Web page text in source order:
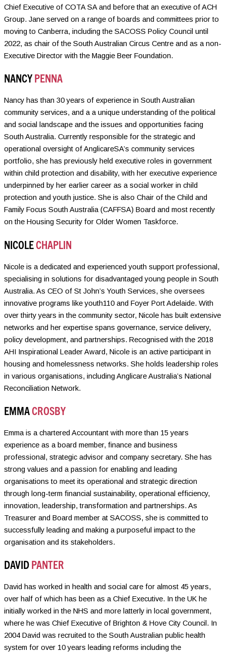
Chief Executive of COTA SA and before that an executive of ACH
Group. Jane served on a range of boards and committees prior to
moving to Canberra, including the SACOSS Policy Council until
2022, as chair of the South Australian Circus Centre and as a non-
Executive Director with the Maggie Beer Foundation.
NANCYPENNA
Nancy has than 30 years of experience in South Australian
community services, and a a unique understanding of the political
and social landscape and the issues and opportunities facing
South Australia. Currently responsible for the strategic and
operational oversight of AnglicareSA’s community services
portfolio, she has previously held executive roles in government
within child protection and disability, with her executive experience
underpinned by her earlier career as a social worker in child
protection and youth justice. She is also Chair of the Child and
Family Focus South Australia (CAFFSA) Board and most recently
on the Housing Security for Older Women Taskforce.
NICOLECHAPLIN
Nicole is a dedicated and experienced youth support professional,
specialising in solutions for disadvantaged young people in South
Australia. As CEO of St John’s Youth Services, she oversees
innovative programs like youth110 and Foyer Port Adelaide. With
over thirty years in the community sector, Nicole has built extensive
networks and her expertise spans governance, service delivery,
policy development, and partnerships. Recognised with the 2018
AHI Inspirational Leader Award, Nicole is an active participant in
housing and homelessness networks. She holds leadership roles
in various organisations, including Anglicare Australia’s National
Reconciliation Network.
EMMACROSBY
Emma is a chartered Accountant with more than 15 years
experience as a board member, finance and business
professional, strategic advisor and company secretary. She has
strong values and a passion for enabling and leading
organisations to meet its operational and strategic direction
through long-term financial sustainability, operational efficiency,
innovation, leadership, transformation and partnerships. As
Treasurer and Board member at SACOSS, she is committed to
successfully leading and making a purposeful impact to the
organisation and its stakeholders.
DAVIDPANTER
David has worked in health and social care for almost 45 years,
over half of which has been as a Chief Executive. In the UK he
initially worked in the NHS and more latterly in local government,
where he was Chief Executive of Brighton & Hove City Council. In
2004 David was recruited to the South Australian public health
system for over 10 years leading reforms including the